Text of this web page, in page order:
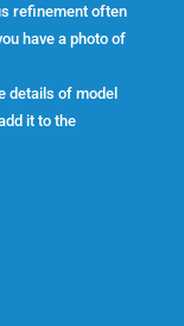
refinement often
have a photo of
details of model
it to the